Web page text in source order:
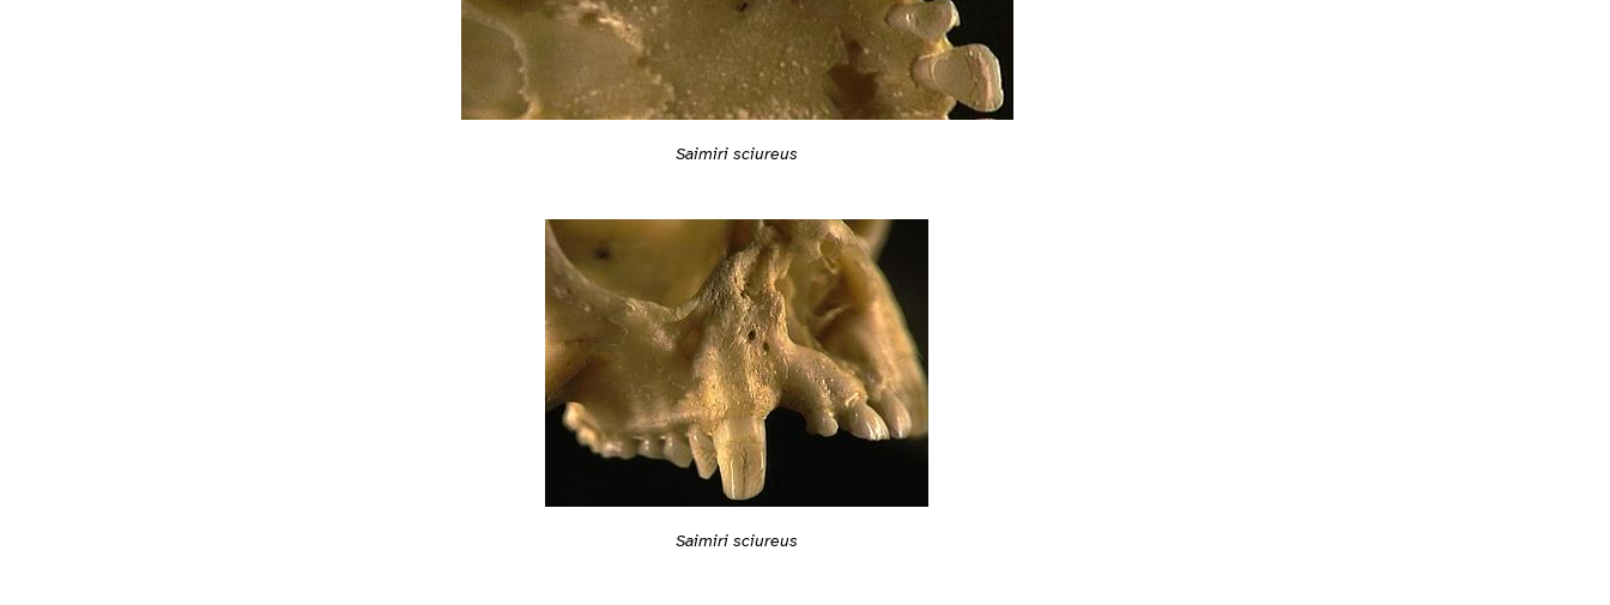
Saimiri sciureus
Saimiri sciureus